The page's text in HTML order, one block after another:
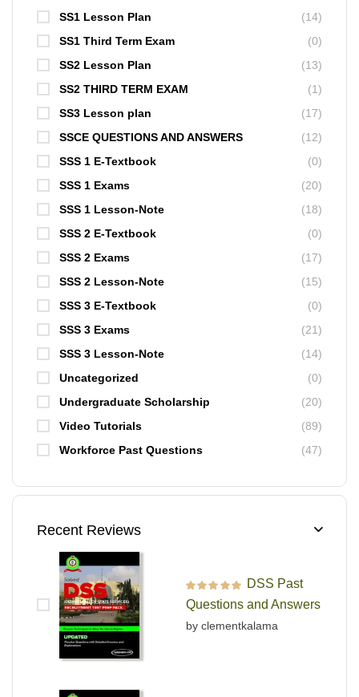
SS1 Lesson Plan
(14)
SS1 Third Term Exam
(0)
SS2 Lesson Plan
(13)
SS2 THIRD TERM EXAM
(1)
SS3 Lesson plan
(17)
SSCE QUESTIONS AND ANSWERS
(12)
SSS 1 E-Textbook
(0)
SSS 1 Exams
(20)
SSS 1 Lesson-Note
(18)
SSS 2 E-Textbook
(0)
SSS 2 Exams
(17)
SSS 2 Lesson-Note
(15)
SSS 3 E-Textbook
(0)
SSS 3 Exams
(21)
SSS 3 Lesson-Note
(14)
Uncategorized
(0)
Undergraduate Scholarship
(20)
Video Tutorials
(89)
Workforce Past Questions
(47)
Recent Reviews
Rated out of 5
DSS Past
Questions and Answers
by clementkalama